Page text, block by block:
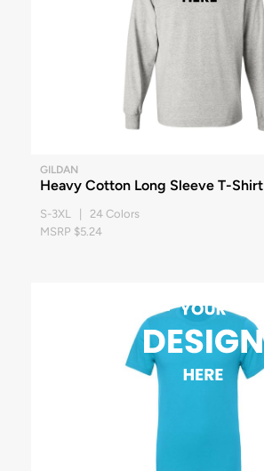
GILDAN
Heavy Cotton Long Sleeve T-Shirt
S-3XL | 24 Colors
MSRP $5.24